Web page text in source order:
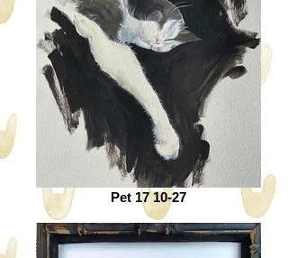
Pet 17 10-27